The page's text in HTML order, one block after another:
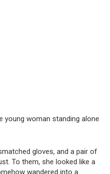
young woman standing alone
gloves, and a pair of
To them, she looked like a
wandered into a